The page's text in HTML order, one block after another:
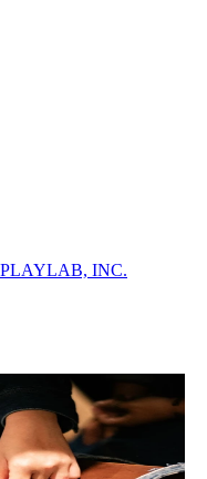
INC.